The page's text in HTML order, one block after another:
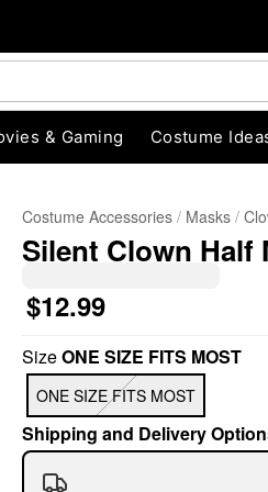
& Gaming Costume
Costume Accessories Masks
Silent Clown Half
$12.99
SizeONE SIZE FITS MOST
ONE SIZE FITS MOST
Shipping and Delivery